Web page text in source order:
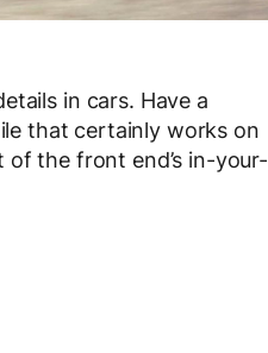
in cars. Have a
that certainly works on
the front end’s in-your-